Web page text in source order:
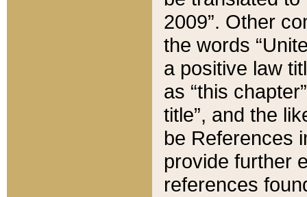
2009”. Other
the words
a positive law
as “this
title”, and the
be References
provide further
references